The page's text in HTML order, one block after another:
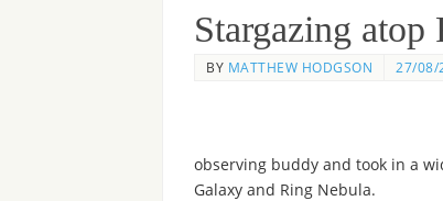
Stargazing atop
BY MATTHEW HODGSON 27/08/
observing buddy and took in a
Galaxy and Ring Nebula.